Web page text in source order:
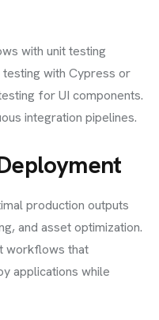
with unit testing
with Cypress or
for UI components.
integration pipelines.
production outputs
and asset optimization.
workflows that
applications while